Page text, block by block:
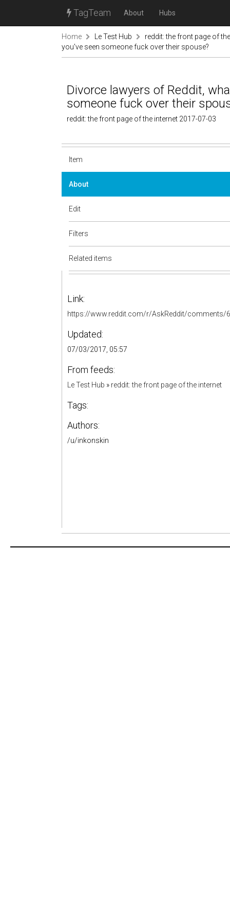
TagTeam About Hubs
Home Le Test Hub
reddit: the front page of
you've seen someone fuck over their spouse?
Divorce lawyers of Reddit,
someone fuck over their
reddit: the front page of the internet 2017-07-03
Item
About
Edit
Filters
Related items
Link:
https://www.reddit.com/r/AskReddit/comments/
Updated:
07/03/2017, 05:57
From feeds:
Le Test Hub » reddit: the front page of the internet
Tags:
Authors:
/u/inkonskin